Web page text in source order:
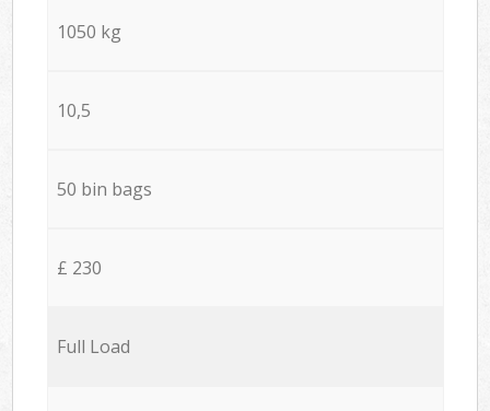
1050 kg
10,5
50 bin bags
£ 230
Full Load